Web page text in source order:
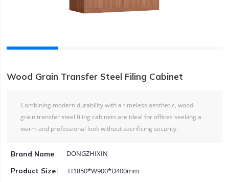
Wood Grain Transfer Steel Filing Cabinet
Combining modern durability with a timeless aesthetic, wood
grain transfer steel filing cabinets are ideal for offices seeking a
warm and professional look without sacrificing security.
Brand Name DONGZHIXIN
Product Size H1850*W900*D400mm